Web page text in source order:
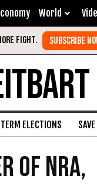
World
ELECTIONS
of NRA,